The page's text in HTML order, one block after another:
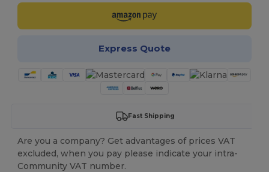
Express Quote
Fast Shipping
Are you a company? Get advantages of prices VAT
excluded, when you pay please indicate your intra-
Community VAT number.